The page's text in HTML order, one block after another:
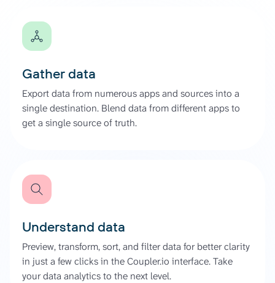
Gather data
Export data from numerous apps and sources into a
single destination. Blend data from different apps to
get a single source of truth.
Understand data
Preview, transform, sort, and filter data for better clarity
in just a few clicks in the Coupler.io interface. Take
your data analytics to the next level.